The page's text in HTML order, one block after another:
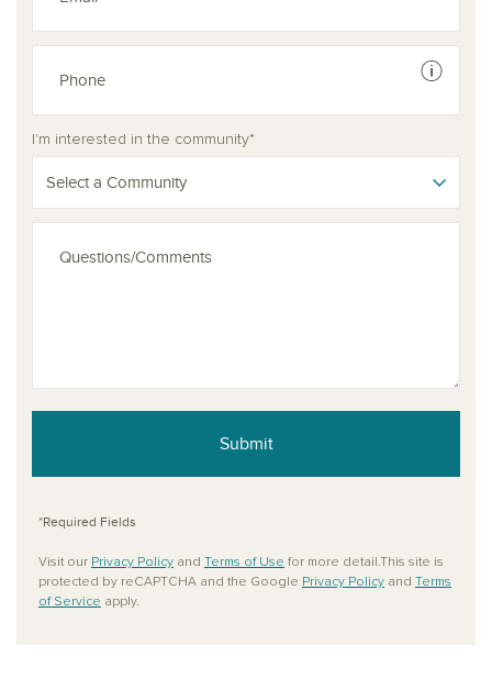
See
I'm interested in the community*
Select a Community
Submit
*Required Fields
Visit our Privacy Policy and Terms of Use for more detail.This site is
protected by reCAPTCHA and the Google Privacy Policy and Terms
of Service apply.